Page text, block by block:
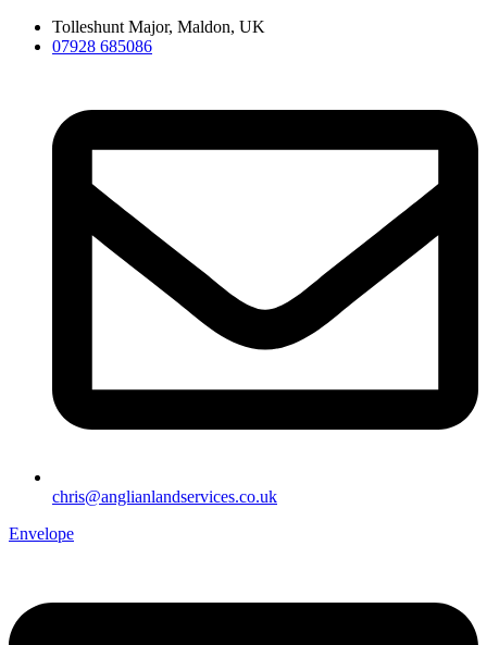
Skip
Tolleshunt Major, Maldon, UK
07928 685086
chris@anglianlandservices.co.uk
Envelope